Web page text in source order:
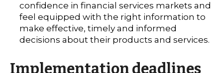
confidence in financial services markets and
feel equipped with the right information to
make effective, timely and informed
decisions about their products and services.
Implementation deadlines